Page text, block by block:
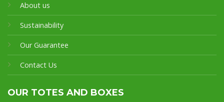
About us
Sustainability
Our Guarantee
Contact Us
OUR TOTES AND BOXES